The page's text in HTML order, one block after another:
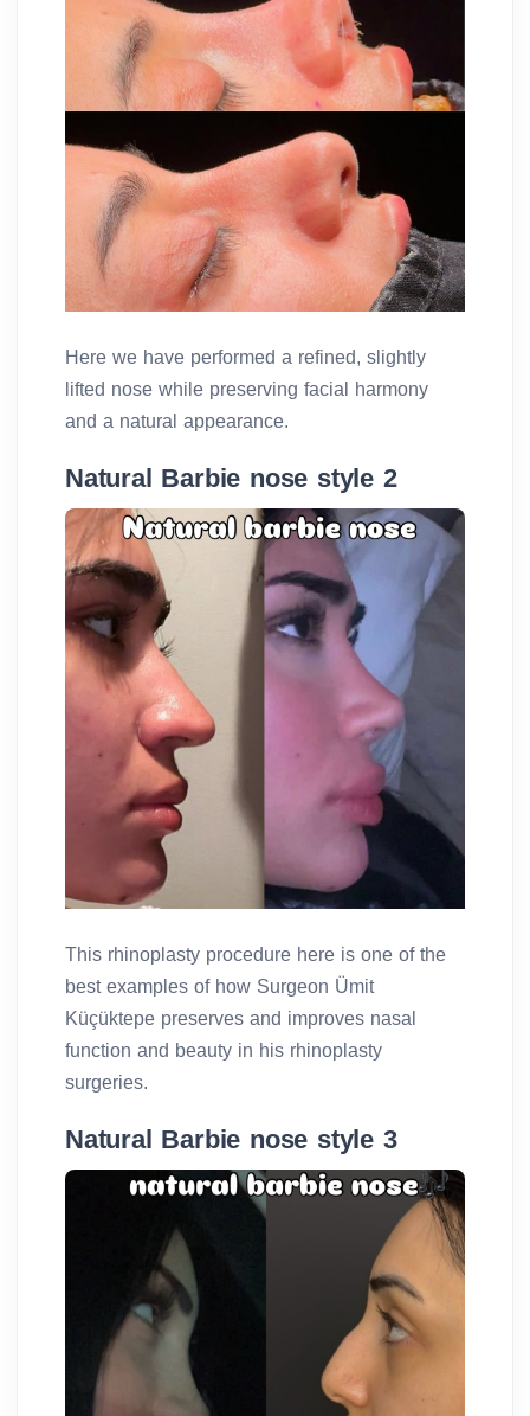
Here we have performed a refined, slightly
lifted nose while preserving facial harmony
and a natural appearance.
Natural Barbie nose style 2
This rhinoplasty procedure here is one of the
best examples of how Surgeon Ümit
Küçüktepe preserves and improves nasal
function and beauty in his rhinoplasty
surgeries.
Natural Barbie nose style 3